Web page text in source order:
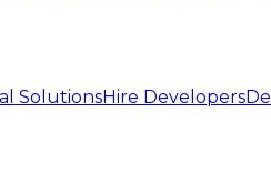
SolutionsHire Developers